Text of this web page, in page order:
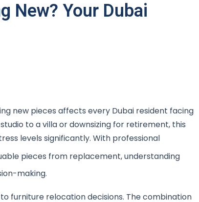
New? Your Dubai
new pieces affects every Dubai resident facing
to a villa or downsizing for retirement, this
levels significantly. With professional
pieces from replacement, understanding
making.
furniture relocation decisions. The combination